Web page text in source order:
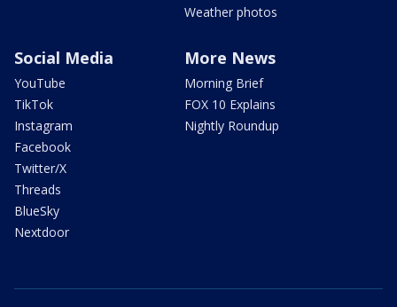
Weather photos
Social Media
YouTube
TikTok
Instagram
Facebook
Twitter/X
Threads
BlueSky
Nextdoor
More News
Morning Brief
FOX 10 Explains
Nightly Roundup